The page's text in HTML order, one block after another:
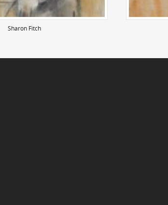
Sharon Fitch